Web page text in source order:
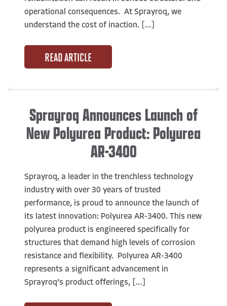
operational consequences. At Sprayroq, we
understand the cost of inaction. […]
READ ARTICLE
Sprayroq Announces Launch of
New Polyurea Product: Polyurea
AR-3400
Sprayroq, a leader in the trenchless technology
industry with over 30 years of trusted
performance, is proud to announce the launch of
its latest innovation: Polyurea AR-3400. This new
polyurea product is engineered specifically for
structures that demand high levels of corrosion
resistance and flexibility. Polyurea AR-3400
represents a significant advancement in
Sprayroq’s product offerings, […]